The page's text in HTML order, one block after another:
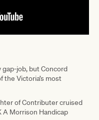
gap-job, but Concord
the Victoria’s most
of Contributer cruised
A Morrison Handicap